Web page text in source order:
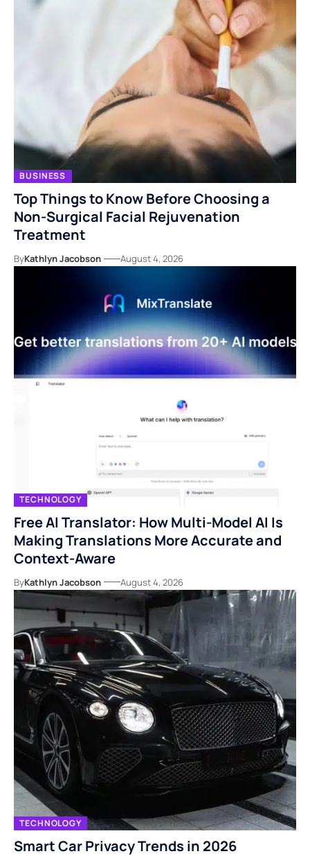
BUSINESS
Top Things to Know Before Choosing a
Non-Surgical Facial Rejuvenation
Treatment
ByKathlyn Jacobson August 4, 2026
TECHNOLOGY
Free AI Translator: How Multi-Model AI Is
Making Translations More Accurate and
Context-Aware
ByKathlyn Jacobson August 4, 2026
TECHNOLOGY
Smart Car Privacy Trends in 2026